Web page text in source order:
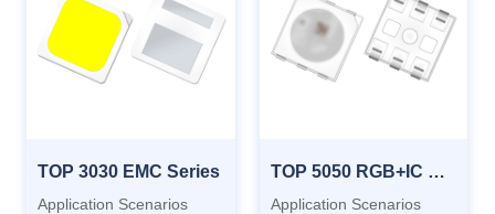
TOP 3030 EMC Series
Application Scenarios
TOP 5050 RGB+IC Sereies
Application Scenarios